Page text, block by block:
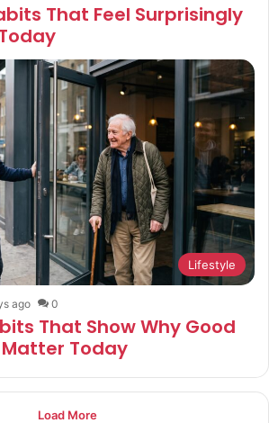
That Feel Surprisingly
Lifestyle
ago 0
That Show Why Good
Today
Load More